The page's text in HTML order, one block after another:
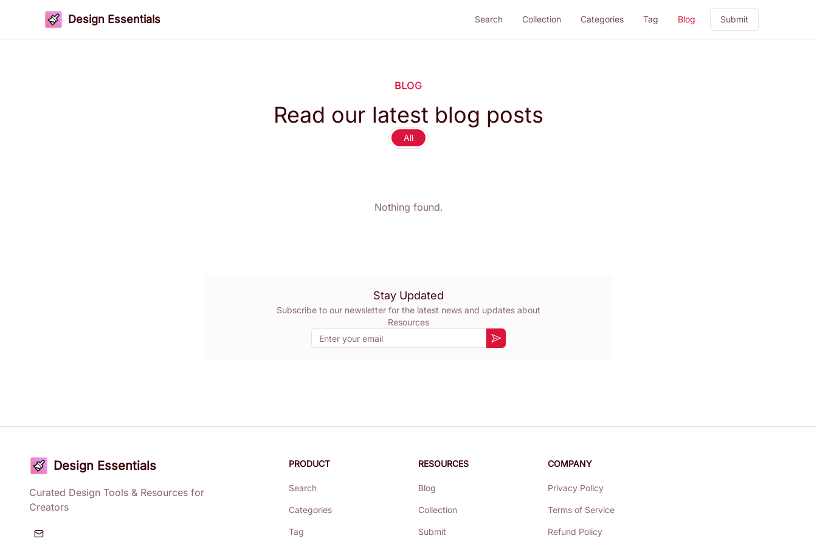
Design Essentials Search Collection Categories Tag Blog Submit
BLOG
Read our latest blog posts
All
Nothing found.
Stay Updated
Subscribe to our newsletter for the latest news and updates about
Resources
Email
Subscribe
Design Essentials
Curated Design Tools & Resources for
Creators
PRODUCT
Search
Categories
Tag
RESOURCES
Blog
Collection
Submit
COMPANY
Privacy Policy
Terms of Service
Refund Policy